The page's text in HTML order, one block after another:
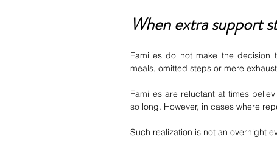
When extra support
Families do not make the
meals, omitted steps or mere
Families are reluctant at times
so long. However, in cases where
Such realization is not an overnight